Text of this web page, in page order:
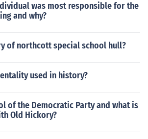
was most responsible for the
and why?
of northcott special school hull?
used in history?
of the Democratic Party and what is
Old Hickory?